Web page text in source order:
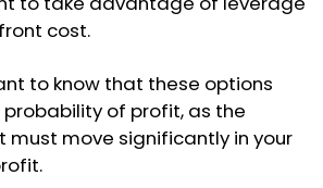
cost.
to know that these options
of profit, as the
must move significantly in your